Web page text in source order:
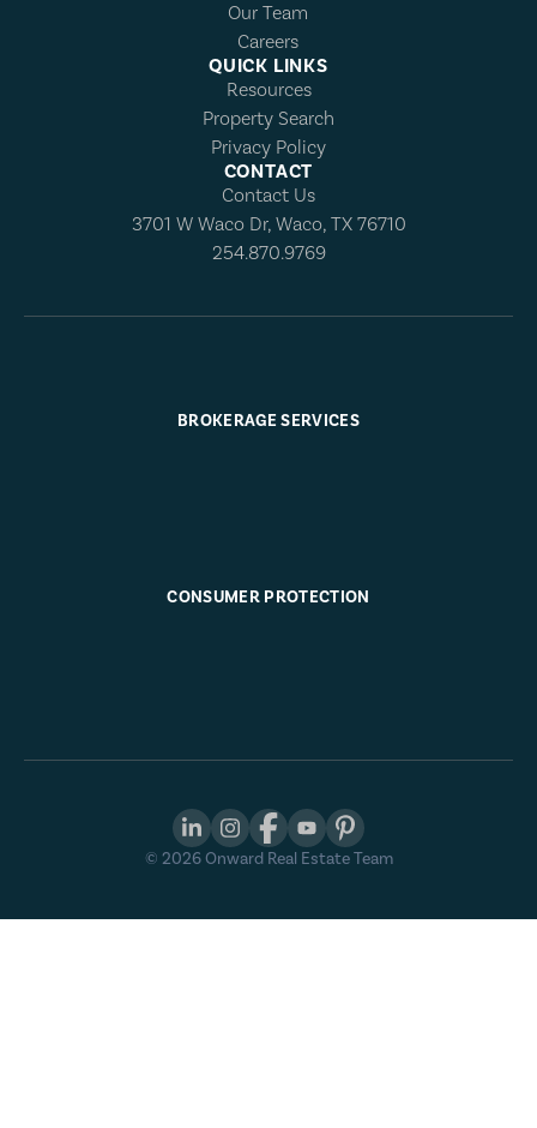
Our Team
Careers
QUICK LINKS
Resources
Property Search
Privacy Policy
CONTACT
Contact Us
3701 W Waco Dr, Waco, TX 76710
254.870.9769
BROKERAGE SERVICES
CONSUMER PROTECTION
© 2026Onward Real Estate Team